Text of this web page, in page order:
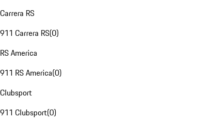
Carrera RS
911 Carrera RS(0)
RS America
911 RS America(0)
Clubsport
911 Clubsport(0)